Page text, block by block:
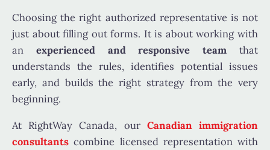
Choosing the right authorized representative is not
just about filling out forms. It is about working with
an experienced and responsive team that
understands the rules, identifies potential issues
early, and builds the right strategy from the very
beginning.
At RightWay Canada, our Canadian immigration
consultants combine licensed representation with